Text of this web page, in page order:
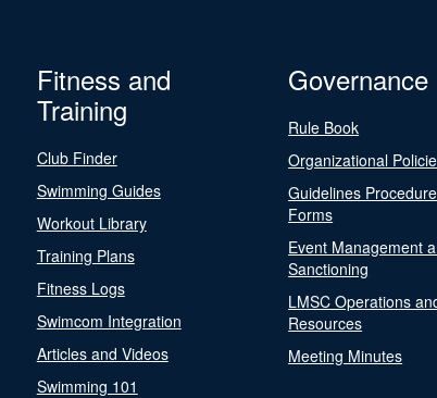
Fitness and
Training
Club Finder
Swimming Guides
Workout Library
Training Plans
Fitness Logs
Swimcom Integration
Articles and Videos
Swimming 101
Governance
Rule Book
Organizational
Guidelines
Forms
Event Management
Sanctioning
LMSC Operations
Resources
Meeting Minutes